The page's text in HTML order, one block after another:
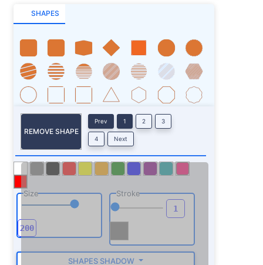
SHAPES
REMOVE SHAPE
Prev 1 2 3
4 Next
Size Stroke
SHAPES SHADOW